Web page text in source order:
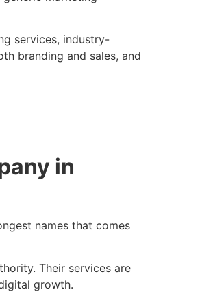
services, industry-
branding and sales, and
in
names that comes
Their services are
growth.